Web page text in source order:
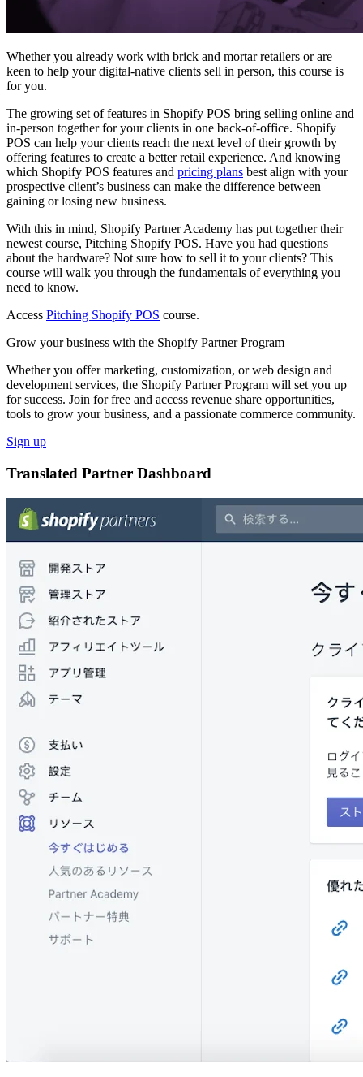
Whether you already work with brick and mortar retailers or are
keen to help your digital-native clients sell in person, this course is
for you.
The growing set of features in Shopify POS bring selling online and
in-person together for your clients in one back-of-office. Shopify
POS can help your clients reach the next level of their growth by
offering features to create a better retail experience. And knowing
which Shopify POS features and pricing plans best align with your
prospective client’s business can make the difference between
gaining or losing new business.
With this in mind, Shopify Partner Academy has put together their
newest course, Pitching Shopify POS. Have you had questions
about the hardware? Not sure how to sell it to your clients? This
course will walk you through the fundamentals of everything you
need to know.
Access Pitching Shopify POS course.
Grow your business with the Shopify Partner Program
Whether you offer marketing, customization, or web design and
development services, the Shopify Partner Program will set you up
for success. Join for free and access revenue share opportunities,
tools to grow your business, and a passionate commerce community.
Sign up
Translated Partner Dashboard